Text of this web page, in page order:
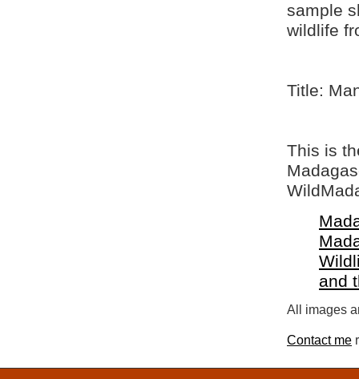
sample
wildlife
Title:
This is
and
All images
Contact me